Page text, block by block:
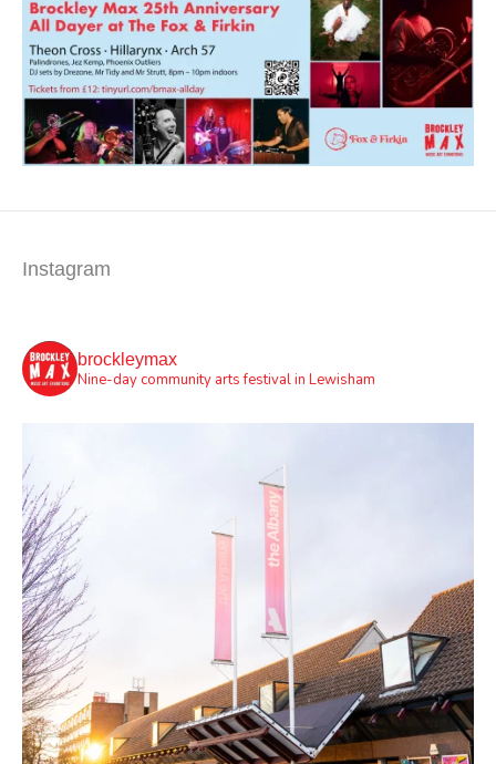
Instagram
brockleymax
Nine-day community arts festival in Lewisham